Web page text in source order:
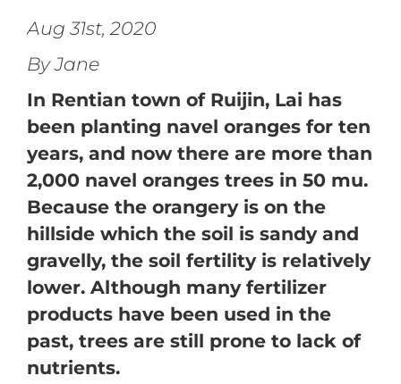
Aug 31st, 2020
By Jane
In Rentian town of Ruijin, Lai has
been planting navel oranges for ten
years, and now there are more than
2,000 navel oranges trees in 50 mu.
Because the orangery is on the
hillside which the soil is sandy and
gravelly, the soil fertility is relatively
lower. Although many fertilizer
products have been used in the
past, trees are still prone to lack of
nutrients.